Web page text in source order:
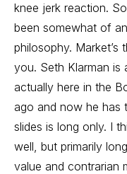
knee jerk reaction.
been somewhat of
philosophy.
you. Seth Klarman is
actually here in the
ago and now he has
slides is long only. I
well, but primarily
value and contrarian